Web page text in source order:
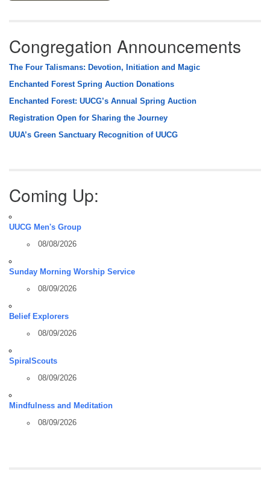
Congregation Announcements
The Four Talismans: Devotion, Initiation and Magic
Enchanted Forest Spring Auction Donations
Enchanted Forest: UUCG’s Annual Spring Auction
Registration Open for Sharing the Journey
UUA’s Green Sanctuary Recognition of UUCG
Coming Up:
UUCG Men's Group
08/08/2026
Sunday Morning Worship Service
08/09/2026
Belief Explorers
08/09/2026
SpiralScouts
08/09/2026
Mindfulness and Meditation
08/09/2026